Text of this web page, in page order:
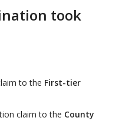
took
to the First-tier
claim to the County